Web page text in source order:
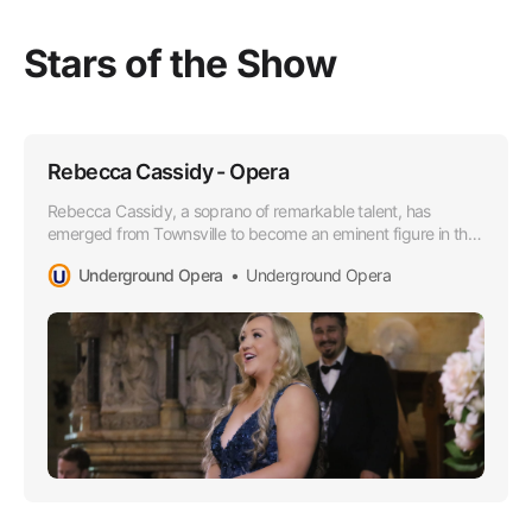
Stars of the Show
Rebecca Cassidy - Opera
Rebecca Cassidy, a soprano of remarkable talent, has
emerged from Townsville to become an eminent figure in the
range that boasts a lusciously rich timber and impressively
Underground Opera Underground Opera